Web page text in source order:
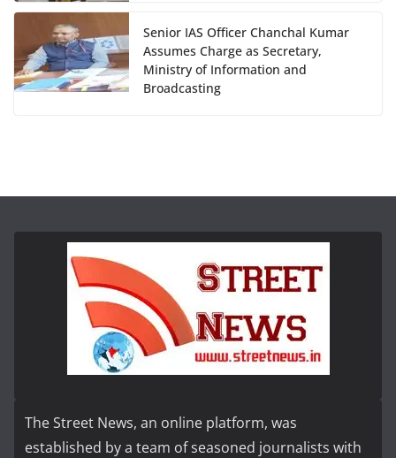
Senior IAS Officer Chanchal Kumar
Assumes Charge as Secretary,
Ministry of Information and
Broadcasting
The Street News, an online platform, was
established by a team of seasoned journalists with